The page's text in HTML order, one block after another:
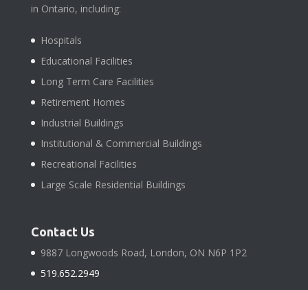
in Ontario, including:
Hospitals
Educational Facilities
Long Term Care Facilities
Retirement Homes
Industrial Buildings
Institutional & Commercial Buildings
Recreational Facilities
Large Scale Residential Buildings
Contact Us
9887 Longwoods Road, London, ON N6P 1P2
519.652.2949